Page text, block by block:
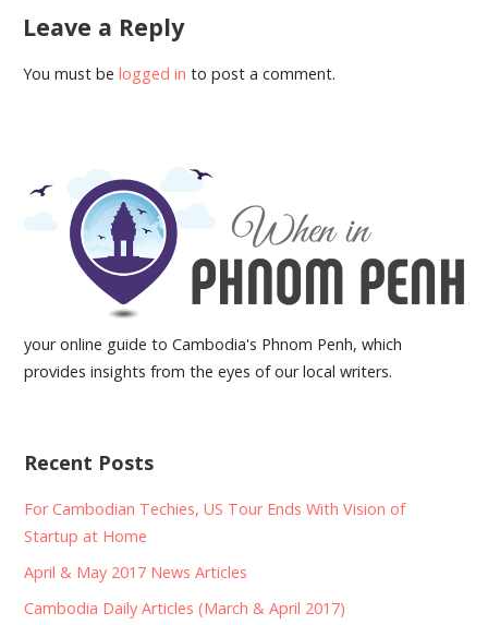
Leave a Reply
You must be logged in to post a comment.
your online guide to Cambodia's Phnom Penh, which
provides insights from the eyes of our local writers.
Recent Posts
For Cambodian Techies, US Tour Ends With Vision of
Startup at Home
April & May 2017 News Articles
Cambodia Daily Articles (March & April 2017)